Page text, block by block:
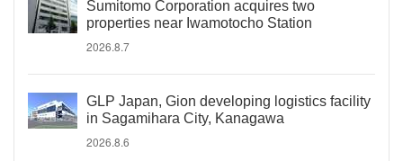
Sumitomo Corporation acquires two
properties near Iwamotocho Station
2026.8.7
GLP Japan, Gion developing logistics facility
in Sagamihara City, Kanagawa
2026.8.6